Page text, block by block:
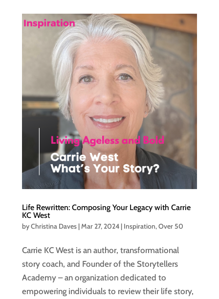
Life Rewritten: Composing Your Legacy with Carrie
KC West
byChristina Daves|Mar 27, 2024| Inspiration,Over 50
Carrie KC West is an author, transformational
story coach, and Founder of the Storytellers
Academy – an organization dedicated to
empowering individuals to review their life story,